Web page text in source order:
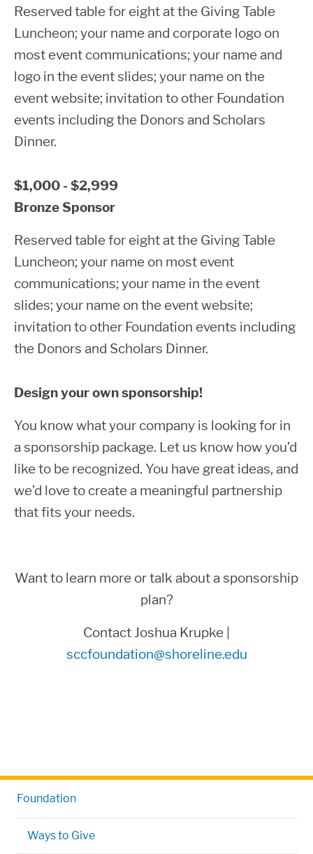
Foundation
Ways to Give
Reserved table for eight at the Giving Table
Luncheon; your name and corporate logo on
most event communications; your name and
logo in the event slides; your name on the
event website; invitation to other Foundation
events including the Donors and Scholars
Dinner.
$1,000 - $2,999
Bronze Sponsor
Reserved table for eight at the Giving Table
Luncheon; your name on most event
communications; your name in the event
slides; your name on the event website;
invitation to other Foundation events including
the Donors and Scholars Dinner.
Design your own sponsorship!
You know what your company is looking for in
a sponsorship package. Let us know how you’d
like to be recognized. You have great ideas, and
we’d love to create a meaningful partnership
that fits your needs.
Want to learn more or talk about a sponsorship
plan?
Contact Joshua Krupke |
sccfoundation@shoreline.edu